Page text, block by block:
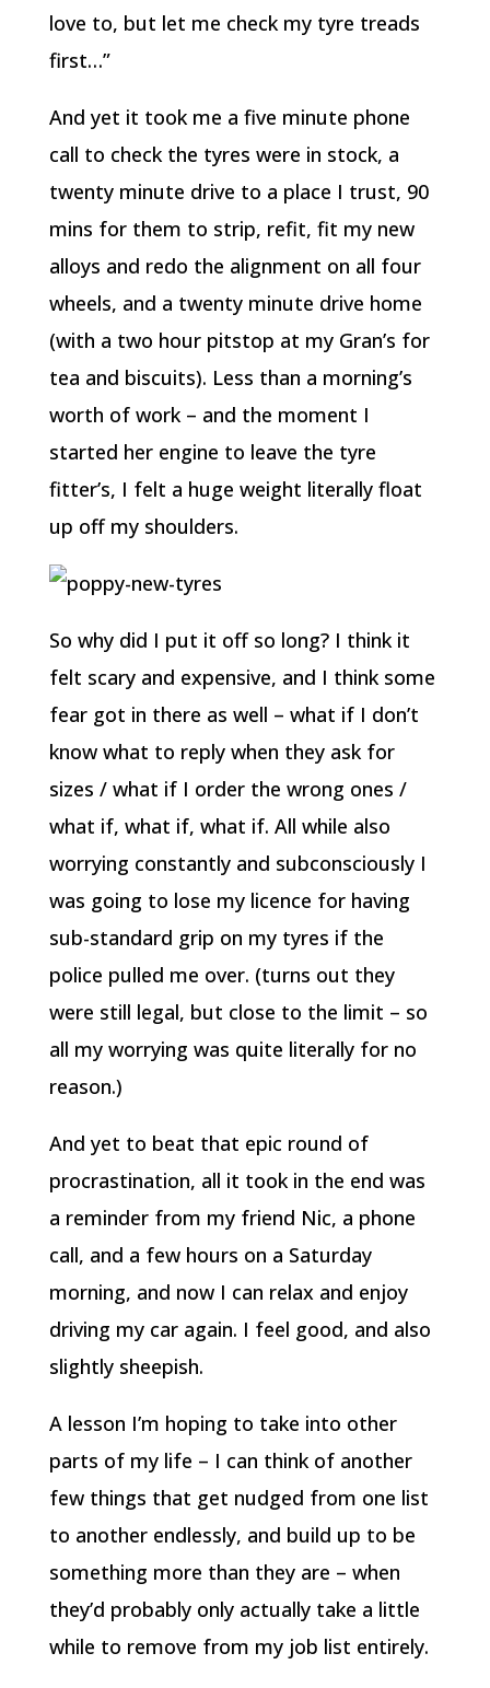
love to, but let me check my tyre treads
first…”
And yet it took me a five minute phone
call to check the tyres were in stock, a
twenty minute drive to a place I trust, 90
mins for them to strip, refit, fit my new
alloys and redo the alignment on all four
wheels, and a twenty minute drive home
(with a two hour pitstop at my Gran’s for
tea and biscuits). Less than a morning’s
worth of work – and the moment I
started her engine to leave the tyre
fitter’s, I felt a huge weight literally float
up off my shoulders.
So why did I put it off so long? I think it
felt scary and expensive, and I think some
fear got in there as well – what if I don’t
know what to reply when they ask for
sizes / what if I order the wrong ones /
what if, what if, what if. All while also
worrying constantly and subconsciously I
was going to lose my licence for having
sub-standard grip on my tyres if the
police pulled me over. (turns out they
were still legal, but close to the limit – so
all my worrying was quite literally for no
reason.)
And yet to beat that epic round of
procrastination, all it took in the end was
a reminder from my friend Nic, a phone
call, and a few hours on a Saturday
morning, and now I can relax and enjoy
driving my car again. I feel good, and also
slightly sheepish.
A lesson I’m hoping to take into other
parts of my life – I can think of another
few things that get nudged from one list
to another endlessly, and build up to be
something more than they are – when
they’d probably only actually take a little
while to remove from my job list entirely.